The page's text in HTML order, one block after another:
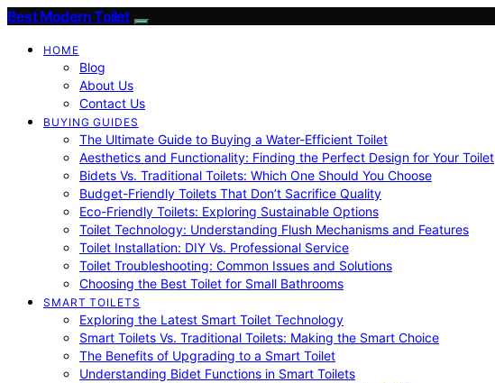
Best Modern Toilet
HOME
Blog
About Us
Contact Us
BUYING GUIDES
The Ultimate Guide to Buying a Water-Efficient Toilet
Aesthetics and Functionality: Finding the Perfect Design for Your Toilet
Bidets Vs. Traditional Toilets: Which One Should You Choose
Budget-Friendly Toilets That Don’t Sacrifice Quality
Eco-Friendly Toilets: Exploring Sustainable Options
Toilet Technology: Understanding Flush Mechanisms and Features
Toilet Installation: DIY Vs. Professional Service
Toilet Troubleshooting: Common Issues and Solutions
Choosing the Best Toilet for Small Bathrooms
SMART TOILETS
Exploring the Latest Smart Toilet Technology
Smart Toilets Vs. Traditional Toilets: Making the Smart Choice
The Benefits of Upgrading to a Smart Toilet
Understanding Bidet Functions in Smart Toilets